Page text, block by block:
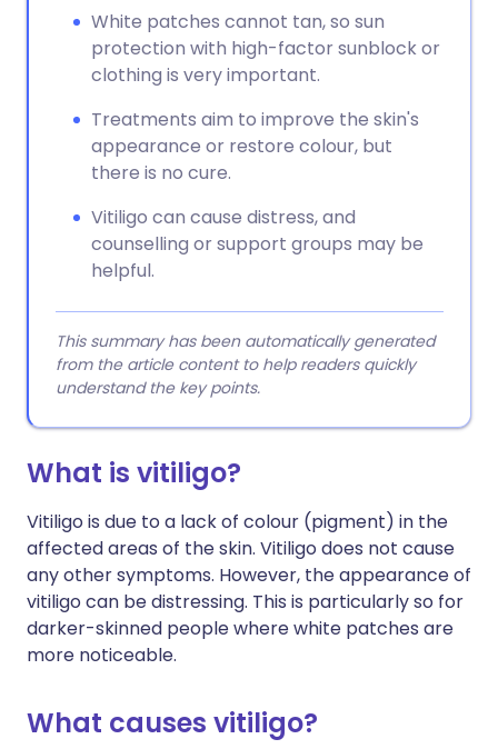
White patches cannot tan, so sun
protection with high-factor sunblock or
clothing is very important.
Treatments aim to improve the skin's
appearance or restore colour, but
there is no cure.
Vitiligo can cause distress, and
counselling or support groups may be
helpful.
This summary has been automatically generated
from the article content to help readers quickly
understand the key points.
What is vitiligo?
Vitiligo is due to a lack of colour (pigment) in the
affected areas of the skin. Vitiligo does not cause
any other symptoms. However, the appearance of
vitiligo can be distressing. This is particularly so for
darker-skinned people where white patches are
more noticeable.
What causes vitiligo?